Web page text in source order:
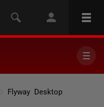
Flyway Desktop